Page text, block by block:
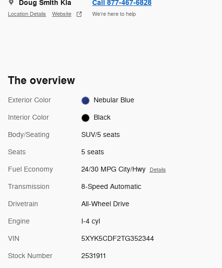
Doug Smith Kia
Location Details Website
Call 877-467-6828
We’re here to help
The overview
Exterior Color Nebular Blue
Interior Color Black
Body/Seating SUV/5 seats
Seats 5 seats
Fuel Economy 24/30 MPG City/Hwy Details
Transmission 8-Speed Automatic
Drivetrain All-Wheel Drive
Engine I-4 cyl
VIN 5XYK5CDF2TG352344
Stock Number 2531911